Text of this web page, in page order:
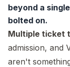
beyond a
bolted on.
Multiple ticket
admission, and
aren't